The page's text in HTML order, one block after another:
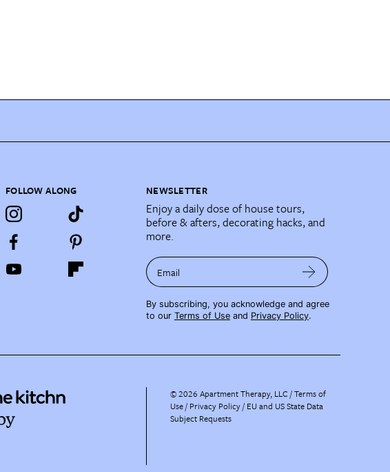
FOLLOW ALONG NEWSLETTER
Enjoy a daily dose of house tours,
before & afters, decorating hacks, and
more.
Email
By subscribing, you acknowledge and agree
to our Terms of Use and Privacy Policy.
©2026 Apartment Therapy, LLC /Terms of
Use Privacy Policy EU and US State Data
Subject Requests